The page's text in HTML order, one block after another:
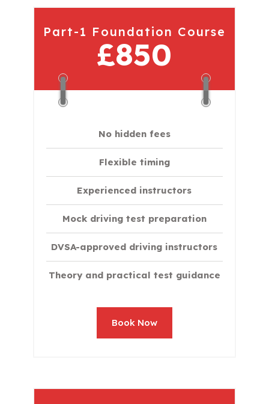
Part-1 Foundation Course
£850
No hidden fees
Flexible timing
Experienced instructors
Mock driving test preparation
DVSA-approved driving instructors
Theory and practical test guidance
Book Now